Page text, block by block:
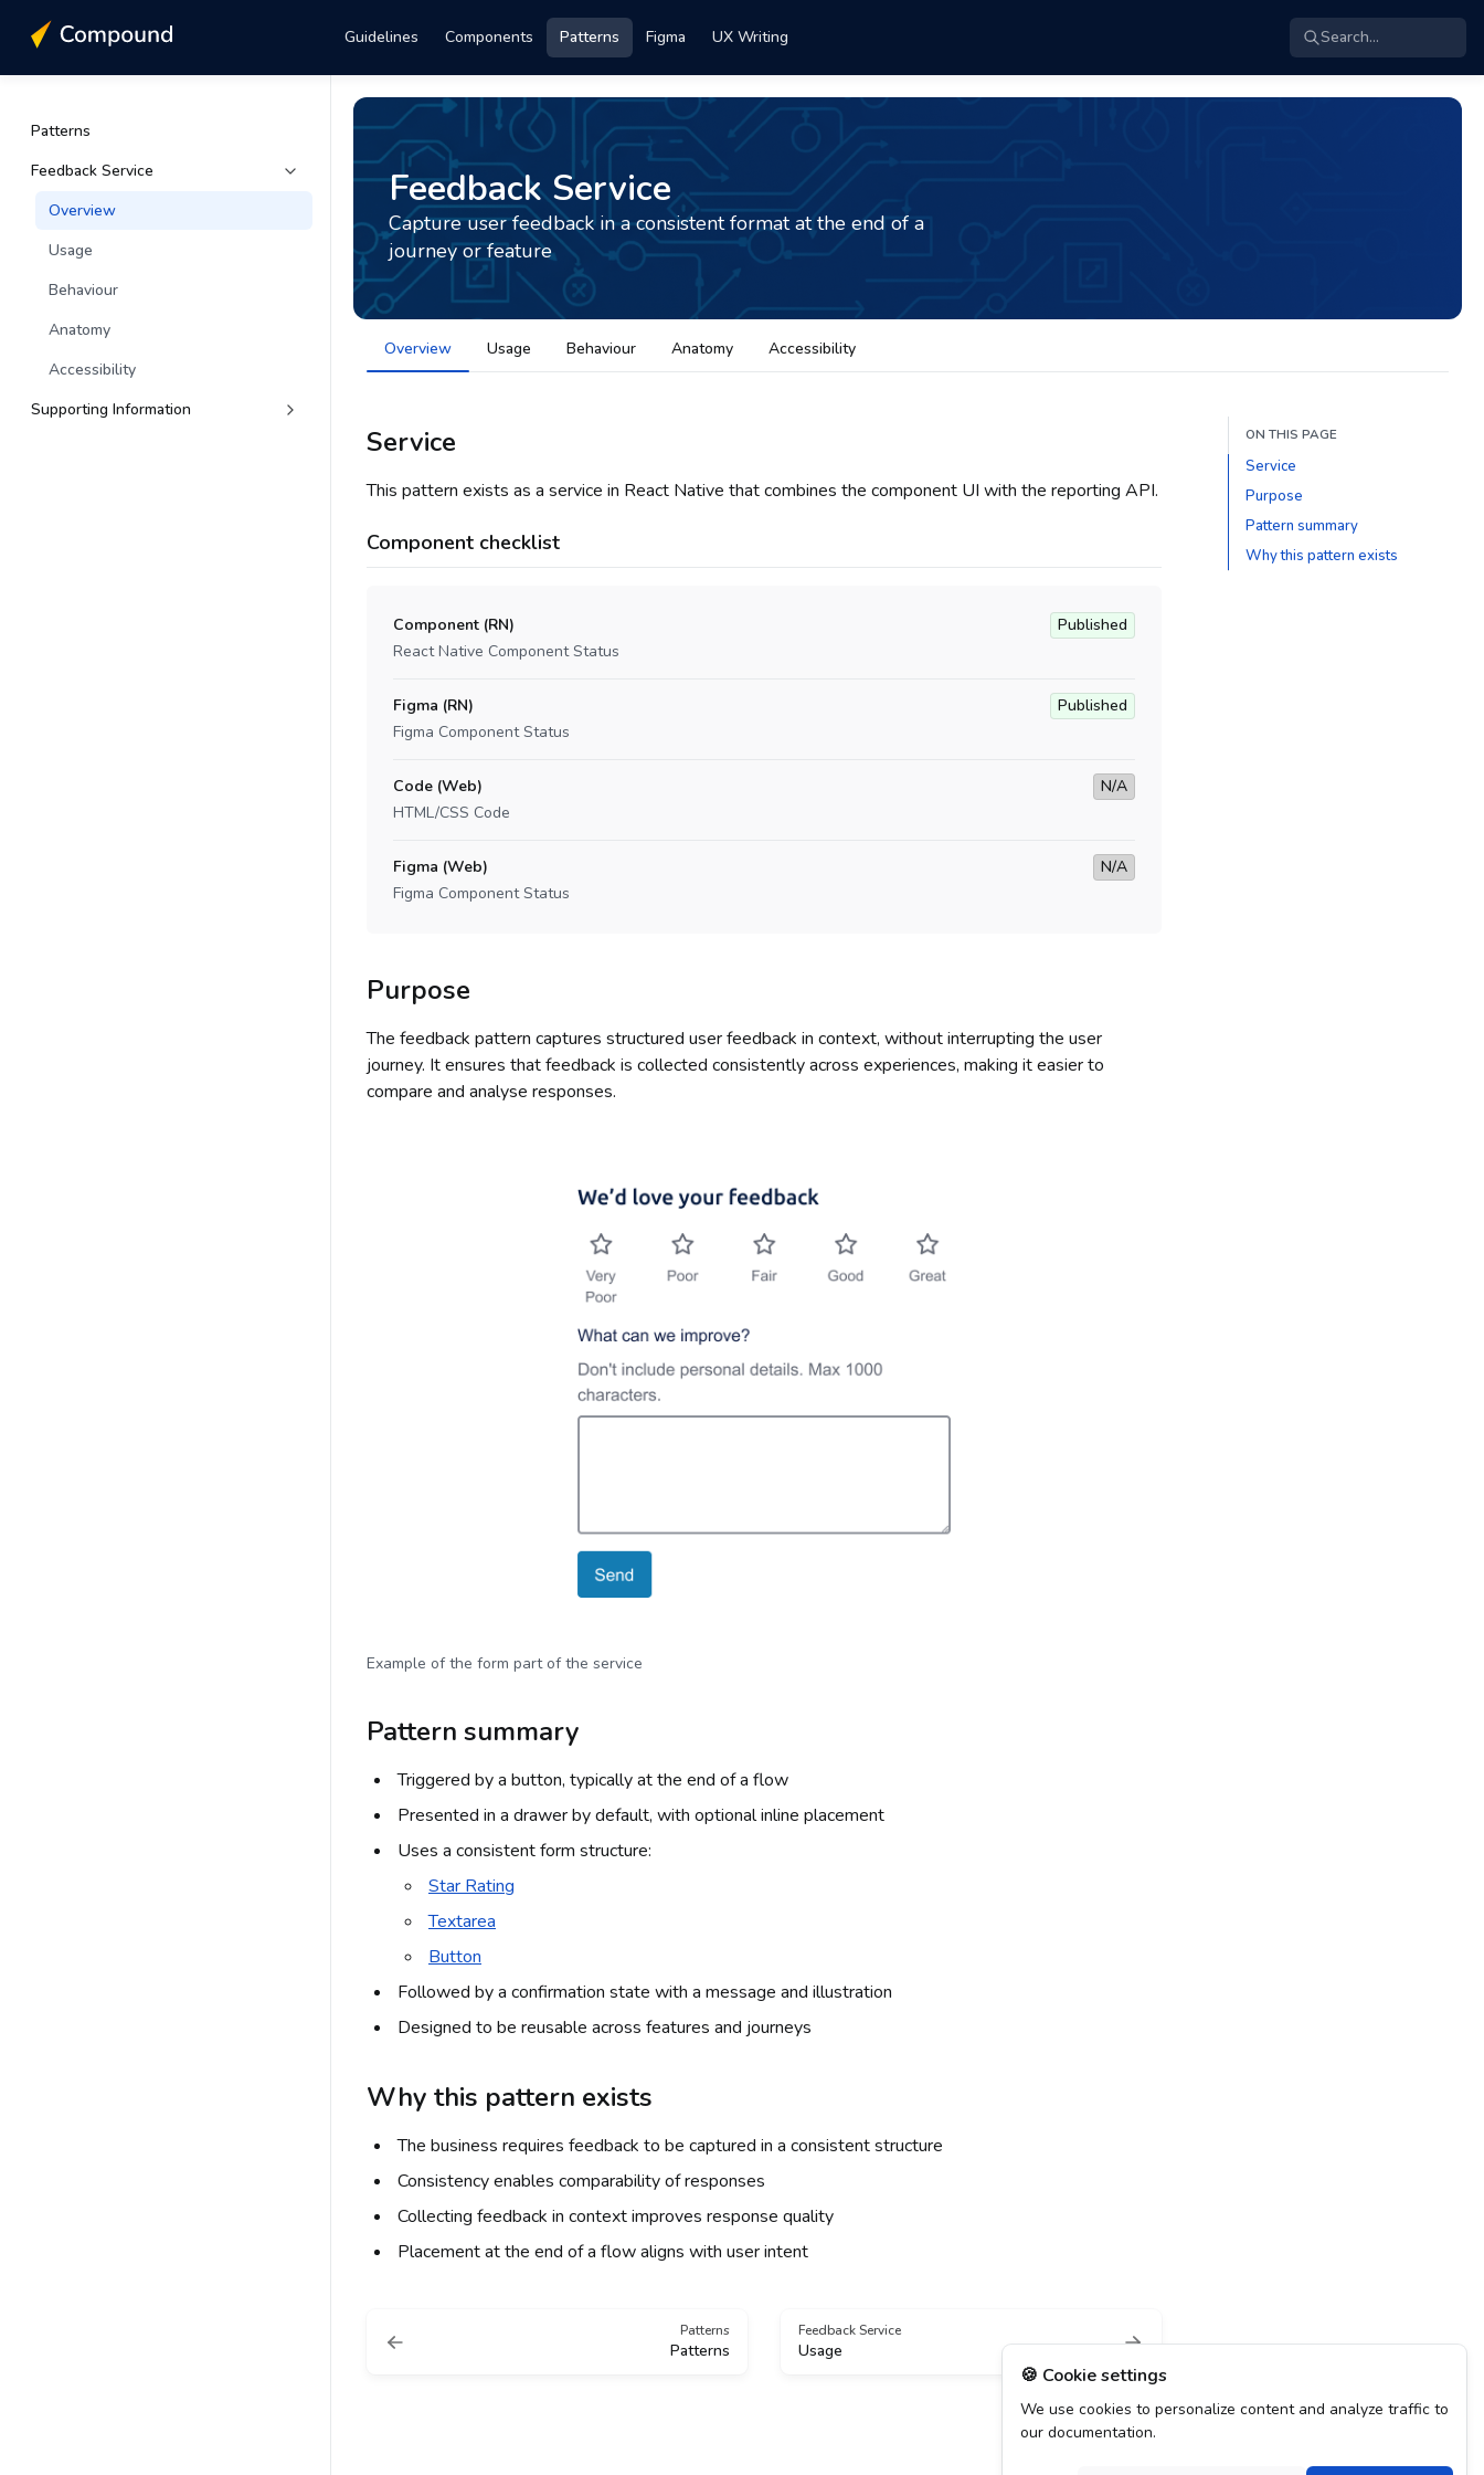
Guidelines Components Patterns Figma UX Writing Search...
Patterns
Feedback Service
Overview
Usage
Behaviour
Anatomy
Accessibility
Supporting Information
Feedback Service
Capture user feedback in a consistent format at the end of a
journey or feature
Overview Usage Behaviour Anatomy Accessibility
Service
This pattern exists as a service in React Native that combines the component UI with the reporting API.
Component checklist
Component (RN)
React Native Component Status
Published
Figma (RN)
Figma Component Status
Published
Code (Web)
HTML/CSS Code
N/A
Figma (Web)
Figma Component Status
N/A
Purpose
The feedback pattern captures structured user feedback in context, without interrupting the user
journey. It ensures that feedback is collected consistently across experiences, making it easier to
compare and analyse responses.
Example of the form part of the service
Pattern summary
Triggered by a button, typically at the end of a flow
Presented in a drawer by default, with optional inline placement
Uses a consistent form structure:
Star Rating
Textarea
Button
Followed by a confirmation state with a message and illustration
Designed to be reusable across features and journeys
Why this pattern exists
The business requires feedback to be captured in a consistent structure
Consistency enables comparability of responses
Collecting feedback in context improves response quality
Placement at the end of a flow aligns with user intent
Patterns
Patterns
Feedback Service
Usage
ON THIS PAGE
Service
Purpose
Pattern summary
Why this pattern exists
🍪 Cookie settings
We use cookies to personalize content and analyze traffic to
our documentation.